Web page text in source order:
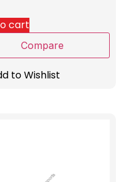
cart
Compare
to Wishlist